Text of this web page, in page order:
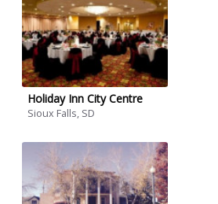
Holiday Inn City Centre
Sioux Falls, SD